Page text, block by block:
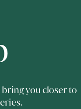
you closer to